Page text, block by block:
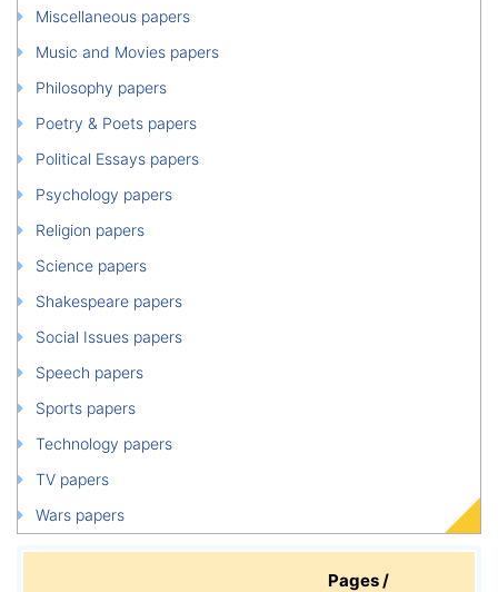
Miscellaneous papers
Music and Movies papers
Philosophy papers
Poetry & Poets papers
Political Essays papers
Psychology papers
Religion papers
Science papers
Shakespeare papers
Social Issues papers
Speech papers
Sports papers
Technology papers
TV papers
Wars papers
Pages /